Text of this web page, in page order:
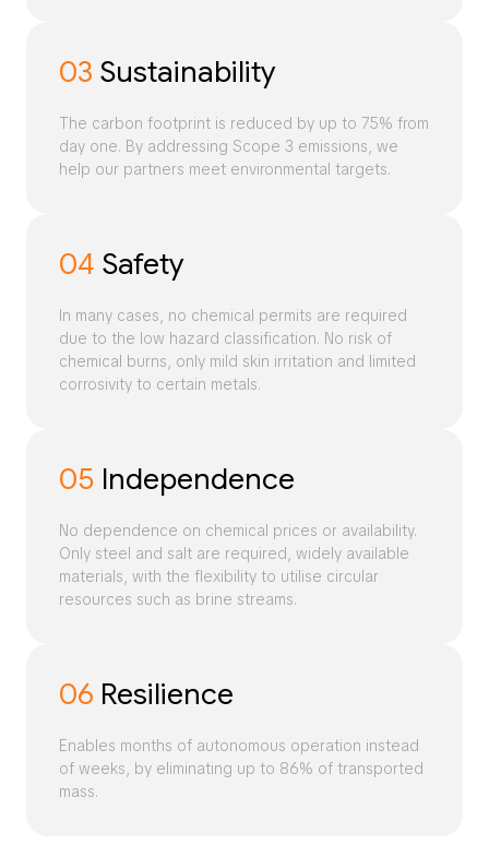
03 Sustainability
The carbon footprint is reduced by up to 75% from
day one. By addressing Scope 3 emissions, we
help our partners meet environmental targets.
04 Safety
In many cases, no chemical permits are required
due to the low hazard classification. No risk of
chemical burns, only mild skin irritation and limited
corrosivity to certain metals.
05 Independence
No dependence on chemical prices or availability.
Only steel and salt are required, widely available
materials, with the flexibility to utilise circular
resources such as brine streams.
06 Resilience
Enables months of autonomous operation instead
of weeks, by eliminating up to 86% of transported
mass.